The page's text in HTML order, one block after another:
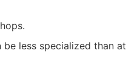
less specialized than at